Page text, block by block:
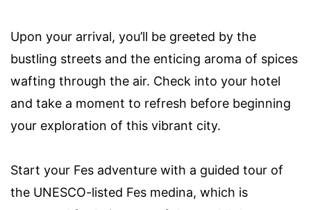
Upon your arrival, you’ll be greeted by the
bustling streets and the enticing aroma of spices
wafting through the air. Check into your hotel
and take a moment to refresh before beginning
your exploration of this vibrant city.
Start your Fes adventure with a guided tour of
the UNESCO-listed Fes medina, which is